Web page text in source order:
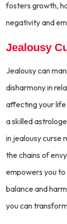
fosters growth,
negativity and
Jealousy
Jealousy can
disharmony in
affecting your life
a skilled
in jealousy curse
the chains of
empowers you
balance and
you can